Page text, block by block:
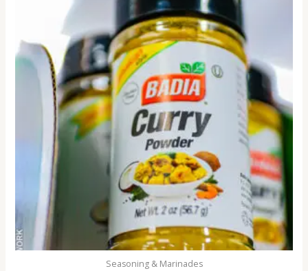
Seasoning & Marinades